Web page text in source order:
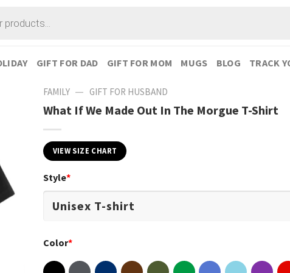
GIFT FOR DAD GIFT FOR MOM MUGS BLOG TRACK
FAMILY — GIFT FOR HUSBAND
What If We Made Out In The Morgue T-Shirt
VIEW SIZE CHART
Style*
Color*